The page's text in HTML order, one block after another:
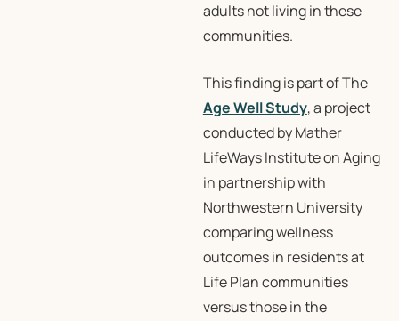
adults not living in these
communities.
This finding is part of The
Age Well Study, a project
conducted by Mather
LifeWays Institute on Aging
in partnership with
Northwestern University
comparing wellness
outcomes in residents at
Life Plan communities
versus those in the